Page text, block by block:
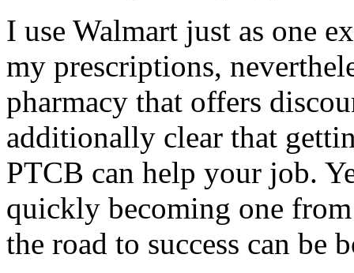
I use Walmart just as one
my prescriptions,
pharmacy that offers
additionally clear that
PTCB can help your job.
quickly becoming one
the road to success can be